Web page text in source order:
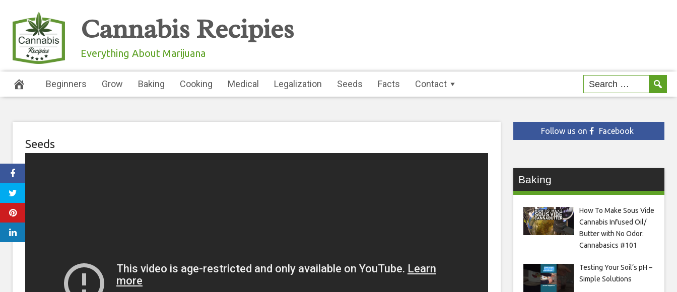
content
Cannabis Recipies
Everything About Marijuana
Beginners Grow Baking Cooking Medical Legalization Seeds Facts Contact
Seeds
Follow us on Facebook
Baking
How To Make Sous Vide
Cannabis Infused Oil/
Butter with No Odor:
Cannabasics #101
Testing Your Soil’s pH –
Simple Solutions